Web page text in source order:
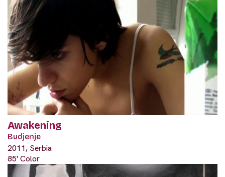
Awakening
Budjenje
2011, Serbia
85' Color